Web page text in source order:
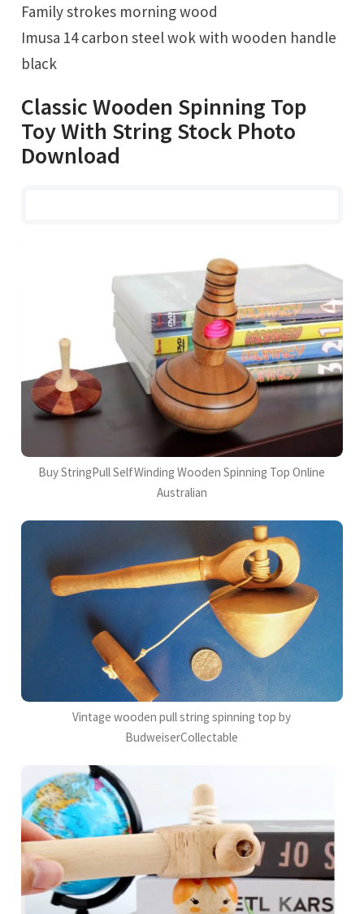
Family strokes morning wood
Imusa 14 carbon steel wok with wooden handle
black
Classic Wooden Spinning Top
Toy With String Stock Photo
Download
Buy StringPull SelfWinding Wooden Spinning Top Online
Australian
Vintage wooden pull string spinning top by
BudweiserCollectable